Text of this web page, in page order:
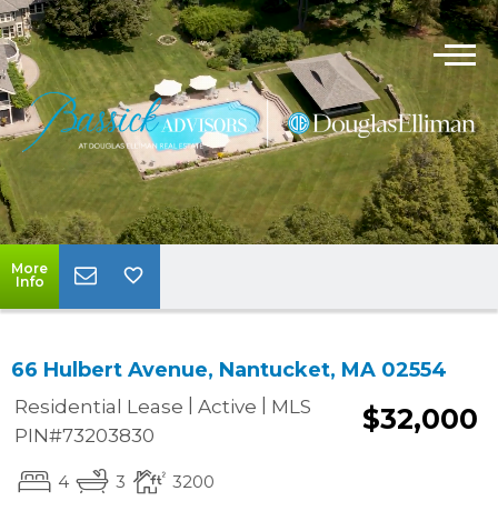
More
Info
66 Hulbert Avenue, Nantucket, MA 02554
Residential Lease Active
MLS
PIN#73203830
$32,000
4 3 3200